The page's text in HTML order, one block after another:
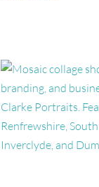
FRONT
THE
CAMERA